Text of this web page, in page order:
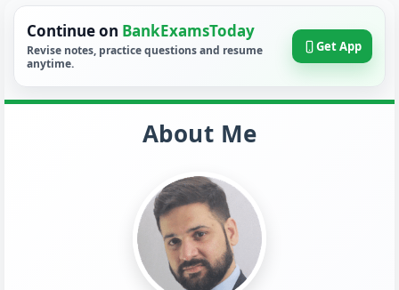
Continue on BankExamsToday
Revise notes, practice questions and resume
anytime.
Get App
About Me